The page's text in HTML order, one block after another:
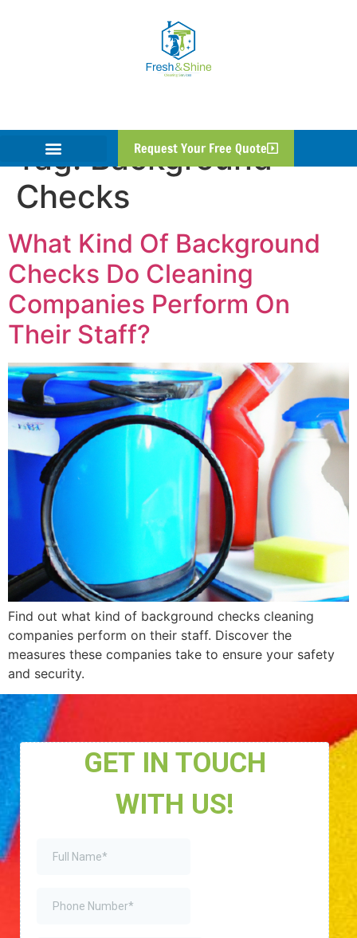
Request Your Free Quote
Tag:Background
Checks
What Kind Of Background
Checks Do Cleaning
Companies Perform On
Their Staff?
Find out what kind of background checks cleaning
companies perform on their staff. Discover the
measures these companies take to ensure your safety
and security.